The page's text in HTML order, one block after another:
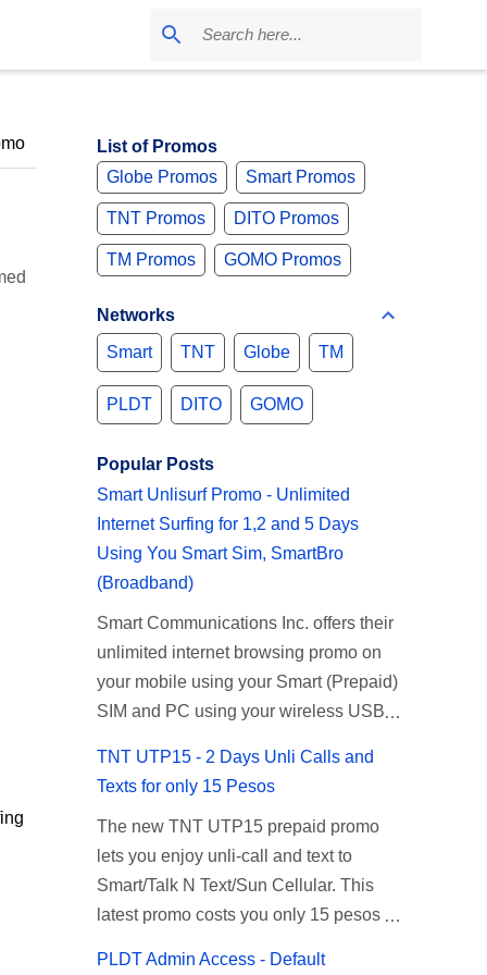
List of Promos
Globe Promos
Smart Promos
TNT Promos DITO Promos
TM Promos GOMO Promos
Networks
Smart
TNT Globe TM
PLDT DITO GOMO
Popular Posts
Smart Unlisurf Promo - Unlimited
Internet Surfing for 1,2 and 5 Days
Using You Smart Sim, SmartBro
(Broadband)
Smart Communications Inc. offers their
unlimited internet browsing promo on
your mobile using your Smart (Prepaid)
SIM and PC using your wireless USB
Recently Smart has brought down their
2 days Unlisurf promo to P85, you can
now enjoy 2 days affordable unlimited
surfing. Smart Unlisurf is also available
on 1 day unlimited internet surfing for
50 pesos and 5 days unli data for 200
TNT UTP15 - 2 Days Unli Calls and
Texts for only 15 Pesos
The new TNT UTP15 prepaid promo
lets you enjoy unli-call and text to
Smart/Talk N Text/Sun Cellular. This
latest promo costs you only 15 pesos
PLDT Admin Access - Default